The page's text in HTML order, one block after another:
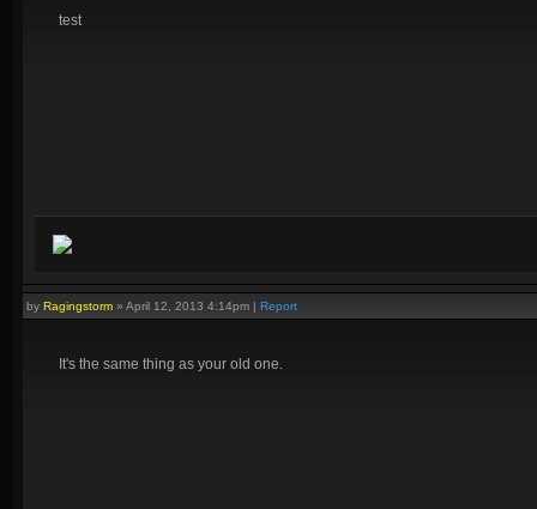
test
by Ragingstorm » April 12, 2013 4:14pm | Report
It's the same thing as your old one.